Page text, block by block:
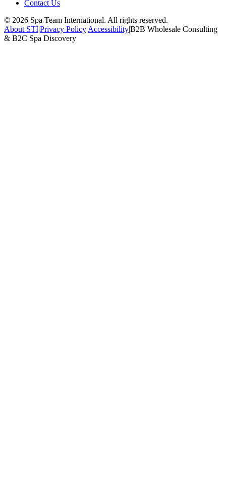
Contact Us
© 2026 Spa Team International. All rights reserved.
About STI|Privacy Policy|Accessibility|B2B Wholesale Consulting
& B2C Spa Discovery